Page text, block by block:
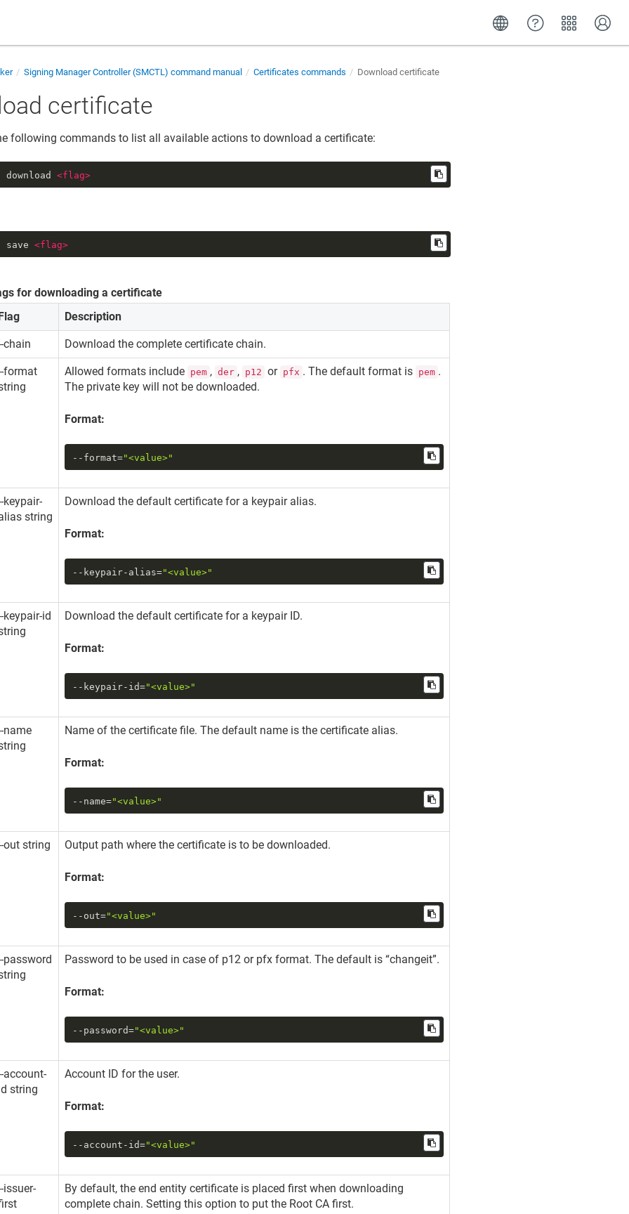
Signing Manager Controller (SMCTL) command manual Certificates commands Download certificate
certificate
following commands to list all available actions to download a certificate:
<flag>
save <flag>
for downloading a certificate
Description
chain Download the complete certificate chain.
format
Allowed formats include pem , der , p12 or pfx . The default format is pem .
The private key will not be downloaded.
Format:
--format="<value>"
keypair-
string
Download the default certificate for a keypair alias.
Format:
--keypair-alias="<value>"
keypair-id
Download the default certificate for a keypair ID.
Format:
--keypair-id="<value>"
name
Name of the certificate file. The default name is the certificate alias.
Format:
--name="<value>"
out string Output path where the certificate is to be downloaded.
Format:
--out="<value>"
password
Password to be used in case of p12 or pfx format. The default is “changeit”.
Format:
--password="<value>"
account-
string
Account ID for the user.
Format:
--account-id="<value>"
issuer-
By default, the end entity certificate is placed first when downloading
complete chain. Setting this option to put the Root CA first.